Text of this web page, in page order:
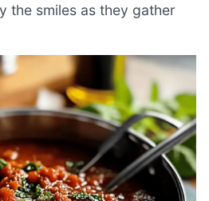
the smiles as they gather